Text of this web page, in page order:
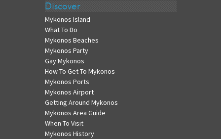
Discover
Mykonos Island
What To Do
Mykonos Beaches
Mykonos Party
Gay Mykonos
How To Get To Mykonos
Mykonos Ports
Mykonos Airport
Getting Around Mykonos
Mykonos Area Guide
When To Visit
Mykonos History